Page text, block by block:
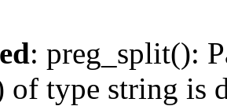
: preg_split():
of type string is